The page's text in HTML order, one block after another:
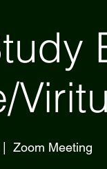
Zoom Meeting